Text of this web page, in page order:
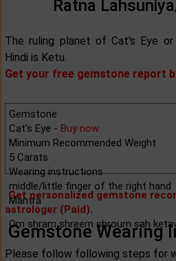
Ratna
The ruling planet of Cat's Eye
Hindi is Ketu.
Get your free gemstone report
Gemstone
Cat's Eye - Buy now
Minimum Recommended Weight
5 Carats
Wearing instructions
middle/little finger of the right hand
Mantra
Om shram shreem shroum sah
Get personalized gemstone
astrologer (Paid).
Gemstone Wearing
Please follow following steps for